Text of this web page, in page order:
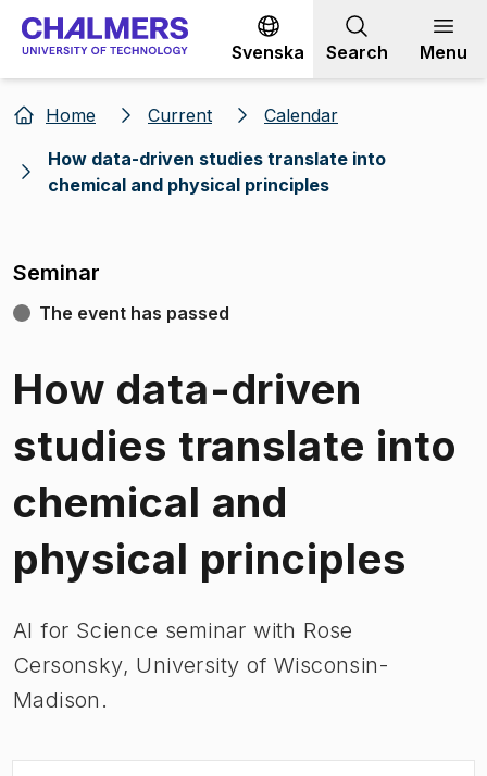
Go to content
Svenska Search Menu
Home Current
Calendar
How data-driven studies translate into
chemical and physical principles
Seminar
The event has passed
How data-driven
studies translate into
chemical and
physical principles
AI for Science seminar with Rose
Cersonsky, University of Wisconsin-
Madison.